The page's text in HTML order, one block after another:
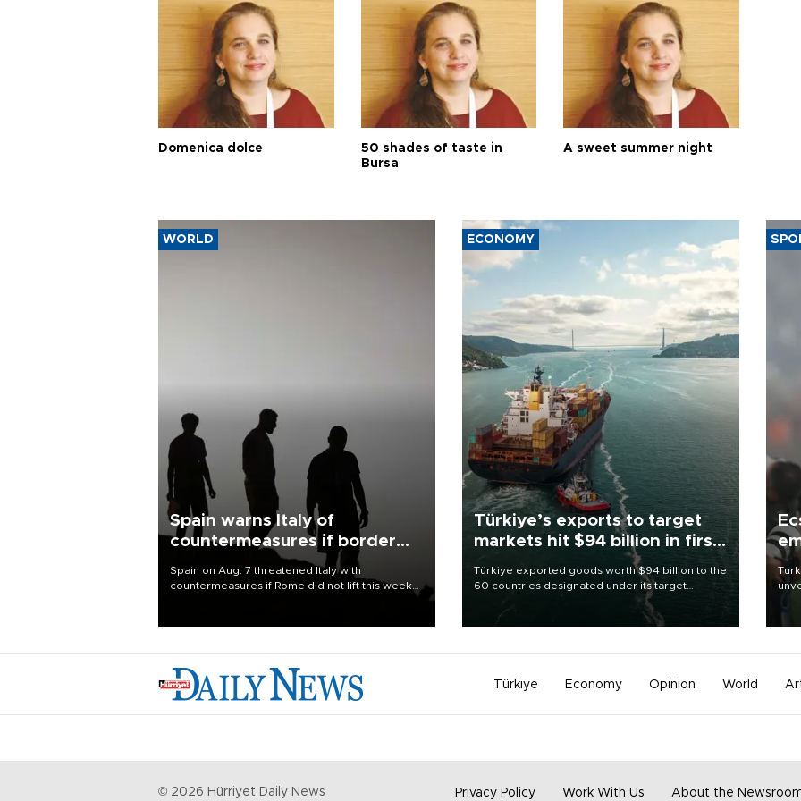
Domenica dolce
50 shades of taste in
Bursa
A sweet summer night
WORLD
Spain warns Italy of
countermeasures if border
Spain on Aug. 7 threatened Italy with
countermeasures if Rome did not lift this week
ECONOMY
Türkiye’s exports to target
markets hit $94 billion in first
Türkiye exported goods worth $94 billion to the
60 countries designated under its target
markets strategy in the first six months of 2026,
as part of efforts to diversify export destinations
Türkiye Economy Opinion World
© 2026 Hürriyet Daily News Privacy Policy Work With Us About the